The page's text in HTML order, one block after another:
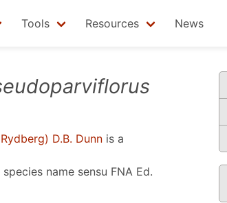
Tools Resources News
D.B. Dunn is a
name sensu FNA Ed.